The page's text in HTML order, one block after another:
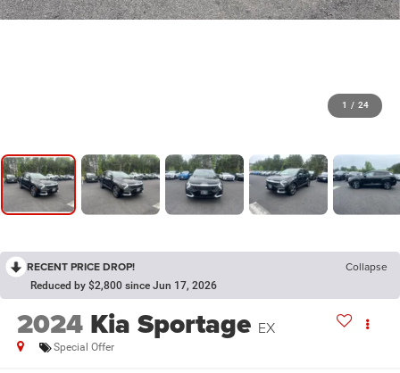
1 / 24
RECENT PRICE DROP! Collapse
Reduced by $2,800 since Jun 17, 2026
2024 Kia Sportage EX
Special Offer